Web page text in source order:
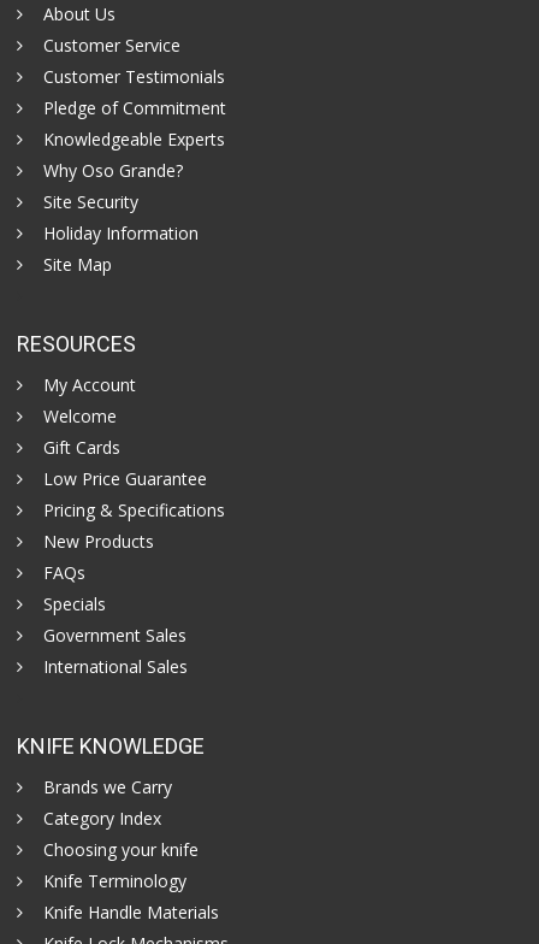
About Us
Customer Service
Customer Testimonials
Pledge of Commitment
Knowledgeable Experts
Why Oso Grande?
Site Security
Holiday Information
Site Map
RESOURCES
My Account
Welcome
Gift Cards
Low Price Guarantee
Pricing & Specifications
New Products
FAQs
Specials
Government Sales
International Sales
KNIFE KNOWLEDGE
Brands we Carry
Category Index
Choosing your knife
Knife Terminology
Knife Handle Materials